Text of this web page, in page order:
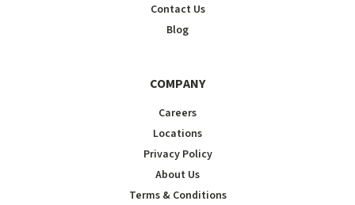
Contact Us
Blog
COMPANY
Careers
Locations
Privacy Policy
About Us
Terms & Conditions